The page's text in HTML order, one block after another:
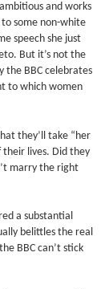
and works
to some non-white
speech she just
But it’s not the
the BBC celebrates
to which women
they’ll take “her
their lives. Did they
marry the right
a substantial
belittles the real
BBC can’t stick